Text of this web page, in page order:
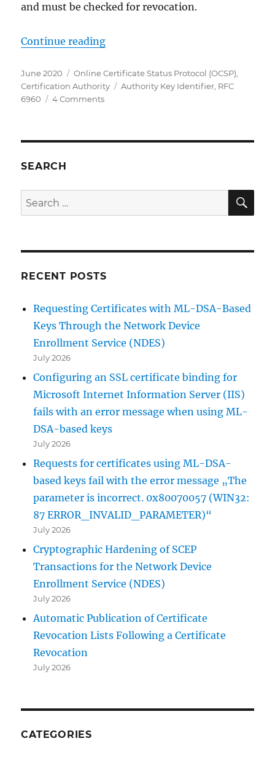
and must be checked for revocation.
Continue reading„Die Beantragung eines
Posted
on
June 2020 Categories
Online Certificate Status Protocol (OCSP),
Certification Authority
Tags
Authority Key Identifier, RFC
6960
4 Commentson
einer
erlauben
SEARCH
Search
for:
RECENT POSTS
Requesting Certificates with ML-DSA-Based
Keys Through the Network Device
Enrollment Service (NDES)
July 2026
Configuring an SSL certificate binding for
Microsoft Internet Information Server (IIS)
fails with an error message when using ML-
DSA-based keys
July 2026
Requests for certificates using ML-DSA-
based keys fail with the error message „The
parameter is incorrect. 0x80070057 (WIN32:
87 ERROR_INVALID_PARAMETER)“
July 2026
Cryptographic Hardening of SCEP
Transactions for the Network Device
Enrollment Service (NDES)
July 2026
Automatic Publication of Certificate
Revocation Lists Following a Certificate
Revocation
July 2026
CATEGORIES